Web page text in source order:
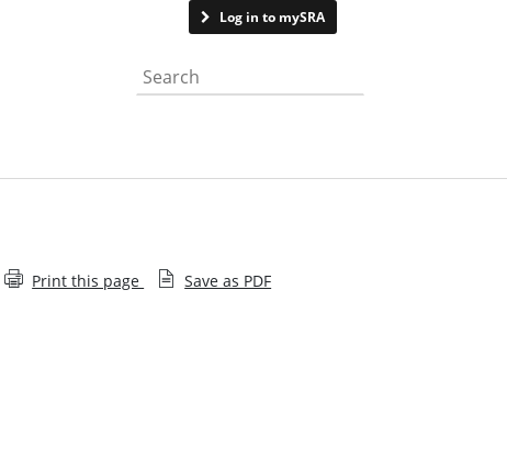
Log in to mySRA
Search the website
Print this page Save as PDF